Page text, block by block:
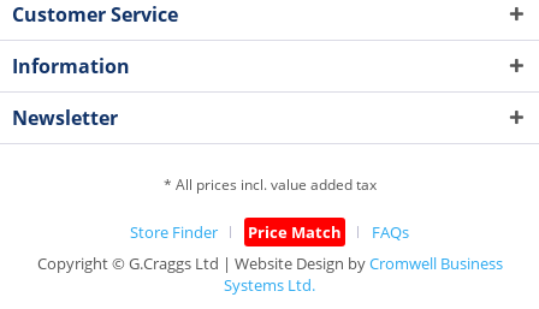
Customer Service
Information
Newsletter
* All prices incl. value added tax
Store Finder Price Match
FAQs
Copyright © G.Craggs Ltd | Website Design byCromwell Business
Systems Ltd.